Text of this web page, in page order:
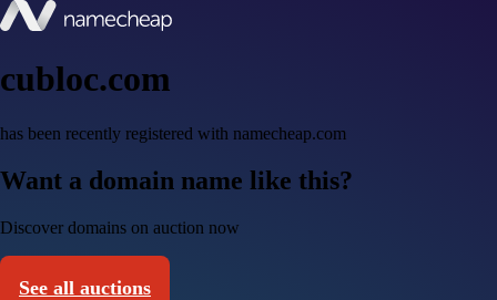
cubloc.com
has been recently registered with namecheap.com
Want a domain name like this?
Discover domains on auction now
See all auctions